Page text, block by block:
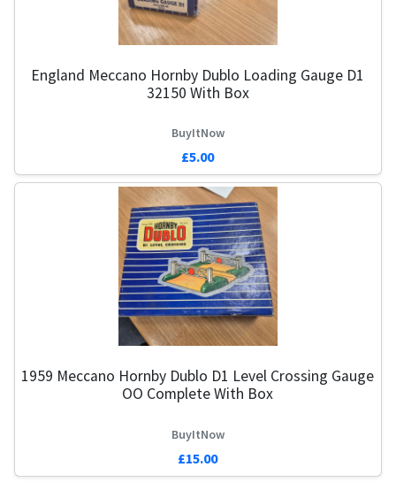
England Meccano Hornby Dublo Loading Gauge D1
32150 With Box
BuyItNow
£5.00
1959 Meccano Hornby Dublo D1 Level Crossing Gauge
OO Complete With Box
BuyItNow
£15.00